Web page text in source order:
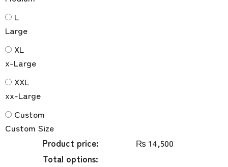
L
Large
XL
x-Large
XXL
xx-Large
Custom
Custom Size
Product price:
₨ 14,500
Total options: